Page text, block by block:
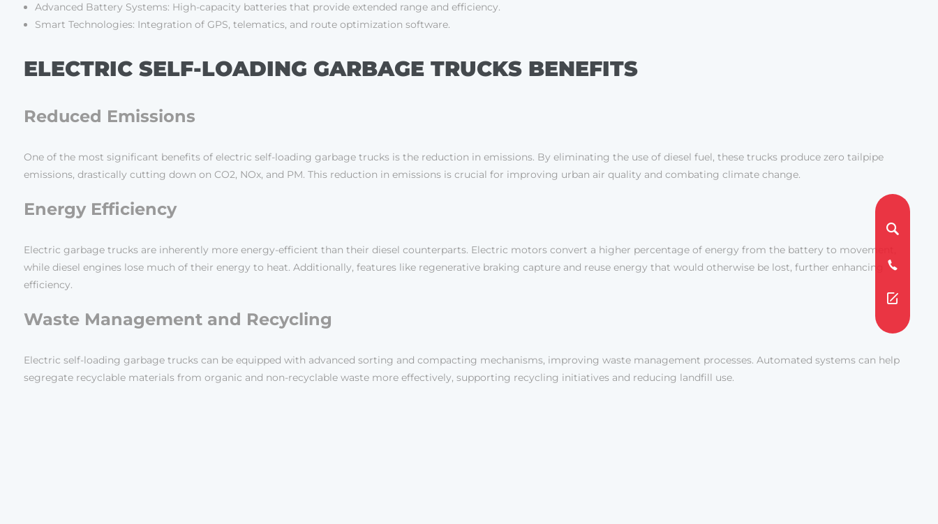
Advanced Battery Systems: High-capacity batteries that provide extended range and efficiency.
Smart Technologies: Integration of GPS, telematics, and route optimization software.
ELECTRIC SELF-LOADING GARBAGE TRUCKS BENEFITS
Reduced Emissions
One of the most significant benefits of electric self-loading garbage trucks is the reduction in emissions. By eliminating the use of diesel fuel, these trucks produce zero tailpipe
emissions, drastically cutting down on CO2, NOx, and PM. This reduction in emissions is crucial for improving urban air quality and combating climate change.
Energy Efficiency
Electric garbage trucks are inherently more energy-efficient than their diesel counterparts. Electric motors convert a higher percentage of energy from the battery to movement,
while diesel engines lose much of their energy to heat. Additionally, features like regenerative braking capture and reuse energy that would otherwise be lost, further enhancing
efficiency.
Waste Management and Recycling
Electric self-loading garbage trucks can be equipped with advanced sorting and compacting mechanisms, improving waste management processes. Automated systems can help
segregate recyclable materials from organic and non-recyclable waste more effectively, supporting recycling initiatives and reducing landfill use.